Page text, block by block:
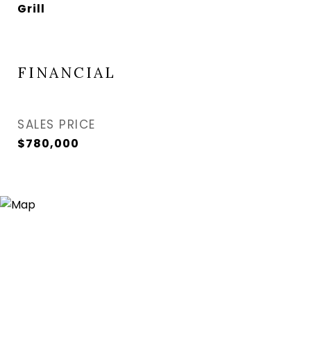
Grill
FINANCIAL
SALES PRICE
$780,000